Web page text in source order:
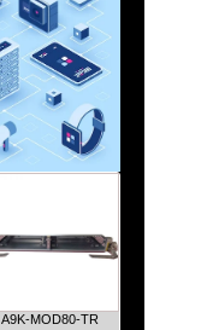
A9K-MOD80-TR